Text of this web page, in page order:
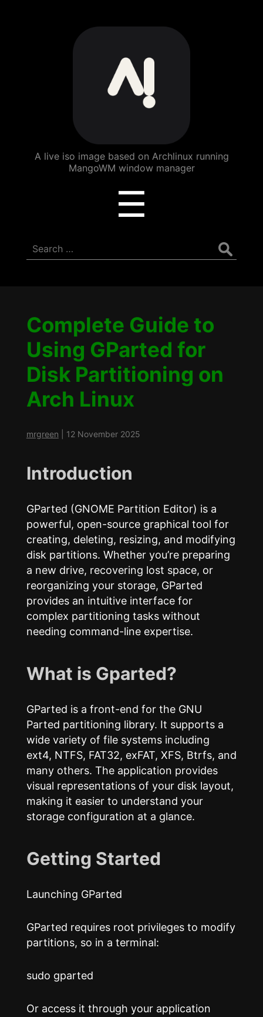
ArchBang
Linux
A live iso image based on Archlinux running
MangoWM window manager
☰
Search
for:
Complete Guide to
Using GParted for
Disk Partitioning on
Arch Linux
mrgreen 12 November 2025
Introduction
GParted (GNOME Partition Editor) is a
powerful, open-source graphical tool for
creating, deleting, resizing, and modifying
disk partitions. Whether you’re preparing
a new drive, recovering lost space, or
reorganizing your storage, GParted
provides an intuitive interface for
complex partitioning tasks without
needing command-line expertise.
What is Gparted?
GParted is a front-end for the GNU
Parted partitioning library. It supports a
wide variety of file systems including
ext4, NTFS, FAT32, exFAT, XFS, Btrfs, and
many others. The application provides
visual representations of your disk layout,
making it easier to understand your
storage configuration at a glance.
Getting Started
Launching GParted
GParted requires root privileges to modify
partitions, so in a terminal:
sudo gparted
Or access it through your application